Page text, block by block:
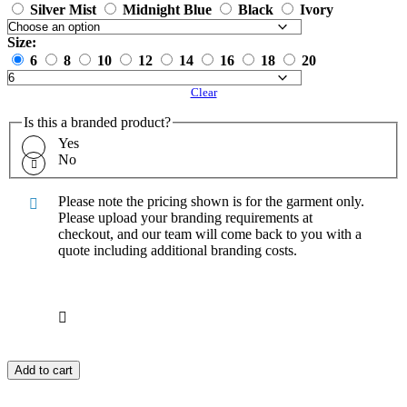
Silver Mist
Midnight Blue Black Ivory
Size:
6
8 10 12 14 16 18 20
Clear
Is this a branded product?
Yes
No
Please note the pricing shown is for the garment only.
Please upload your branding requirements at
checkout, and our team will come back to you with a
quote including additional branding costs.
Add to cart